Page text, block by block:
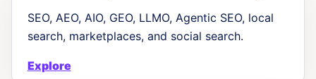
SEO, AEO, AIO, GEO, LLMO, Agentic SEO, local
search, marketplaces, and social search.
Explore